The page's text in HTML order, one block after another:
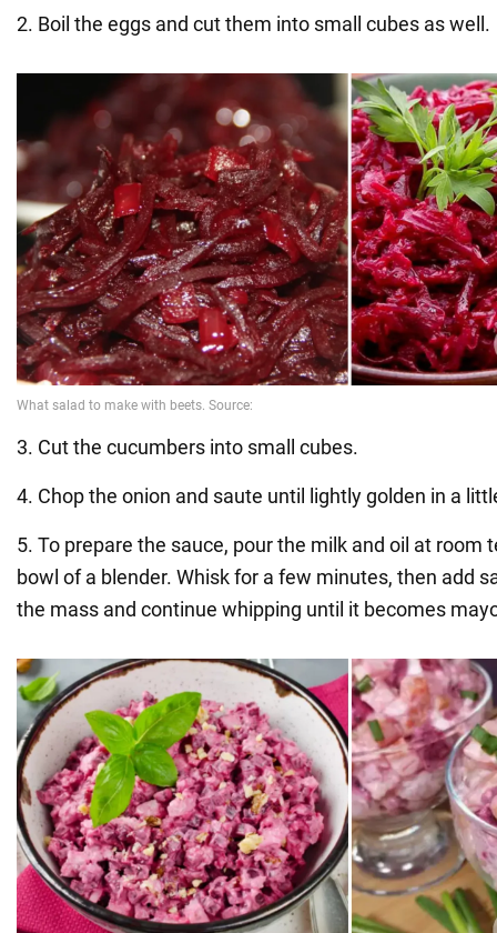
2. Boil the eggs and cut them into small cubes as well.
3. Cut the cucumbers into small cubes.
4. Chop the onion and saute until lightly golden in a
5. To prepare the sauce, pour the milk and oil at room
bowl of a blender. Whisk for a few minutes, then add
the mass and continue whipping until it becomes